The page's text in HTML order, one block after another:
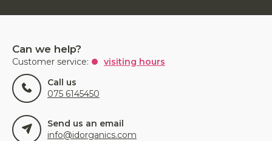
Can we help?
Customer service:
visiting hours
Call us
075 6145450
Send us an email
info@idorganics.com